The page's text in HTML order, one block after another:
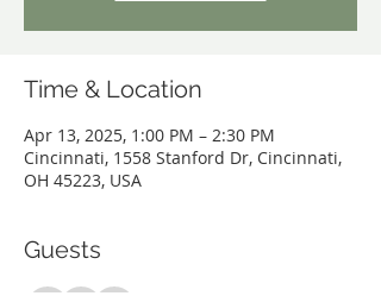
Time & Location
Apr 13, 2025, 1:00 PM – 2:30 PM
Cincinnati, 1558 Stanford Dr, Cincinnati,
OH 45223, USA
Guests